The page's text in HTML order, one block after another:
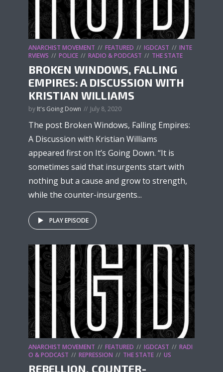
ANARCHIST MOVEMENT FEATURED IGDCAST
INTE
RVIEWS
POLICE RADIO & PODCAST THE STATE
BROKEN WINDOWS, FALLING
EMPIRES: A DISCUSSION WITH
KRISTIAN WILLIAMS
by It's Going Down July 8, 2020
The post Broken Windows, Falling Empires:
A Discussion with Kristian Williams
appeared first on It’s Going Down. “It is
sometimes said that insurgents start with
nothing but a cause and grow to strength,
while the counter-insurgents...
PLAY EPISODE
ANARCHIST MOVEMENT FEATURED IGDCAST
RADI
O & PODCAST
REPRESSION THE STATE US
REBELLION, COUNTER-